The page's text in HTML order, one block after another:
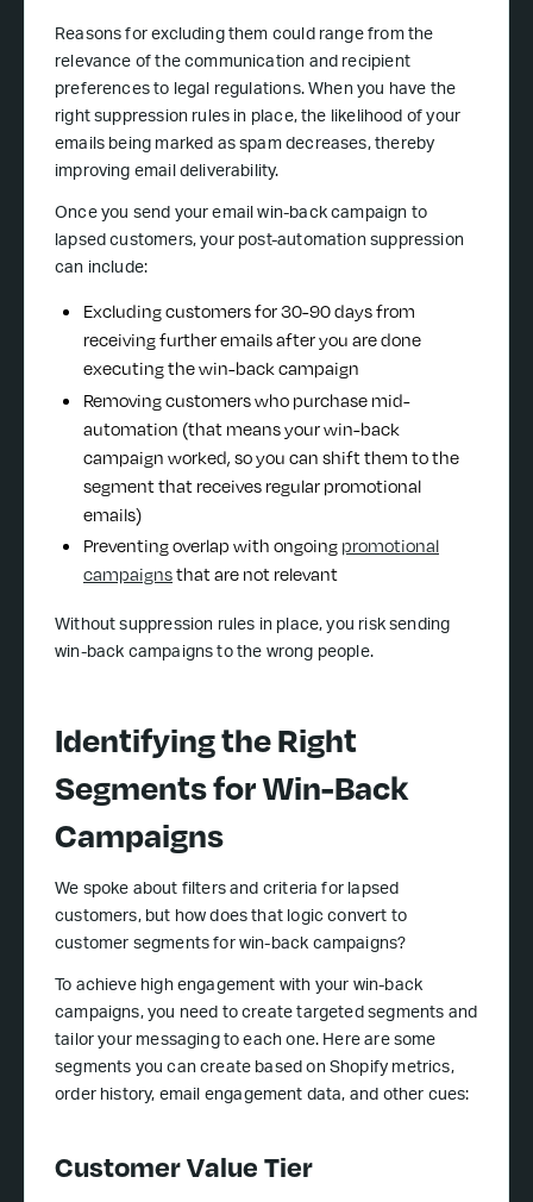
Reasons for excluding them could range from the
relevance of the communication and recipient
preferences to legal regulations. When you have the
right suppression rules in place, the likelihood of your
emails being marked as spam decreases, thereby
improving email deliverability.
Once you send your email win-back campaign to
lapsed customers, your post-automation suppression
can include:
Excluding customers for 30-90 days from
receiving further emails after you are done
executing the win-back campaign
Removing customers who purchase mid-
automation (that means your win-back
campaign worked, so you can shift them to the
segment that receives regular promotional
emails)
Preventing overlap with ongoingpromotional
campaignsthat are not relevant
Without suppression rules in place, you risk sending
win-back campaigns to the wrong people.
Identifying the Right
Segments for Win-Back
Campaigns
We spoke about filters and criteria for lapsed
customers, but how does that logic convert to
customer segments for win-back campaigns?
To achieve high engagement with your win-back
campaigns, you need to create targeted segments and
tailor your messaging to each one. Here are some
segments you can create based on Shopify metrics,
order history, email engagement data, and other cues:
Customer Value Tier